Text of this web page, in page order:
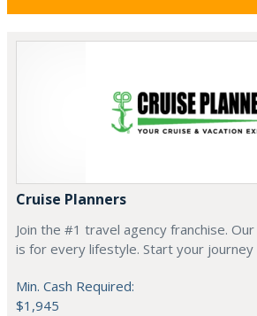
Cruise Planners
Join the #1 travel agency franchise.
is for every lifestyle. Start your journey
Min. Cash Required:
$1,945